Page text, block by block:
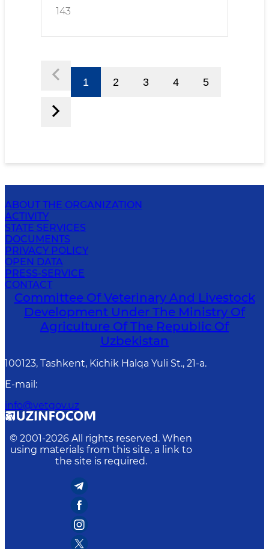
143
1 2 3 4 5
ABOUT THE ORGANIZATION
ACTIVITY
STATE SERVICES
DOCUMENTS
PRIVACY POLICY
OPEN DATA
PRESS-SERVICE
CONTACT
Committee Of Veterinary And Livestock
Development Under The Ministry Of
Agriculture Of The Republic Of
Uzbekistan
100123, Tashkent, Kichik Halqa Yuli St., 21-a.
E-mail :
info@vetgov.uz
© 2001-2026 All rights reserved. When
using materials from this site, a link to
the site is required.